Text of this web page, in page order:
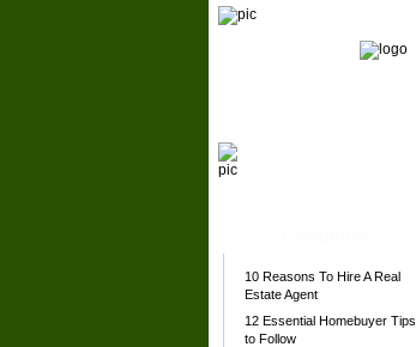
10 Reasons To Hire A Real
Estate Agent
12 Essential Homebuyer Tips
to Follow